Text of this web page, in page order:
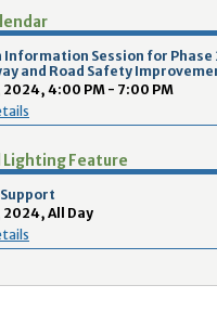
Information Session for Phase
and Road Safety
2024, 4:00 PM - 7:00 PM
Lighting Feature
2024, All Day